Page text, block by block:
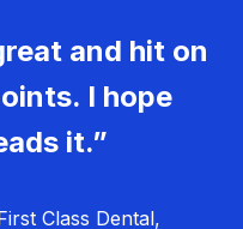
and hit on
I hope
it.”
Class Dental,